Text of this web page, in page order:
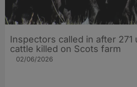
Inspectors called in after 271
cattle killed on Scots farm
02/06/2026